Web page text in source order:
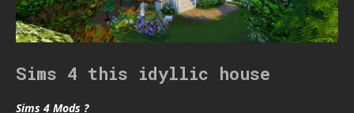
Sims 4 this idyllic house
Sims 4 Mods ?